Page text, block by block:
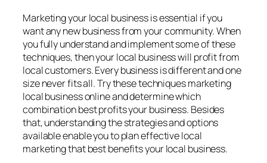
Marketing your local business is essential if you
want any new business from your community. When
you fully understand and implement some of these
techniques, then your local business will profit from
local customers. Every business is different and one
size never fits all. Try these techniques marketing
local business online and determine which
combination best profits your business. Besides
that, understanding the strategies and options
available enable you to plan effective local
marketing that best benefits your local business.